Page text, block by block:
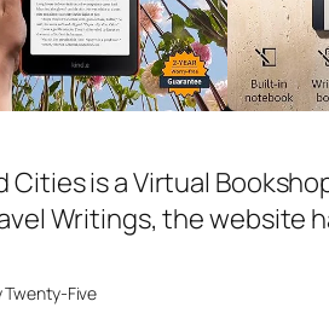
Cities is a Virtual
Writings, the website
Twenty-Five